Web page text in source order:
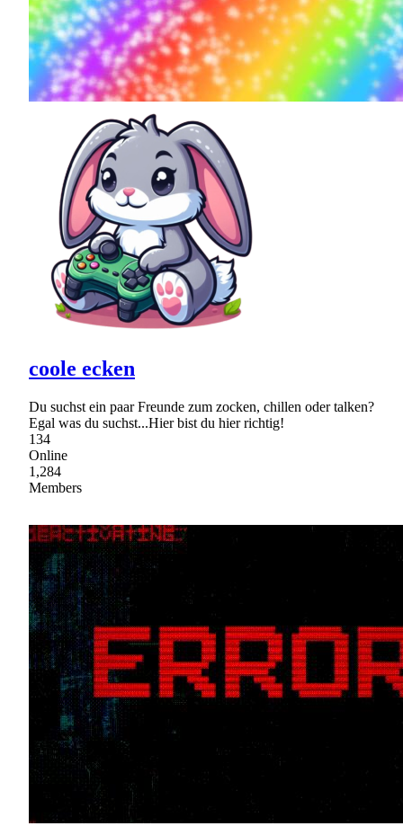
coole ecken
Du suchst ein paar Freunde zum zocken, chillen oder talken?
Egal was du suchst...Hier bist du hier richtig!
134
Online
1,284
Members